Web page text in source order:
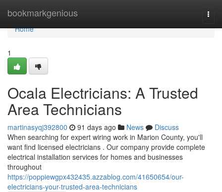
bookmarkgenious
Home
Home
1
Ocala Electricians: A Trusted
Area Technicians
martinasyqj392800 91 days ago News
Discuss
When searching for expert wiring work in Marion County, you'll
want find licensed electricians . Our company provide complete
electrical installation services for homes and businesses
throughout
https://poppiewgpx432435.azzablog.com/41650654/our-
electricians-your-trusted-area-technicians